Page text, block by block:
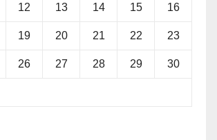
12 13 14 15 16
19 20 21 22 23
26 27 28 29 30